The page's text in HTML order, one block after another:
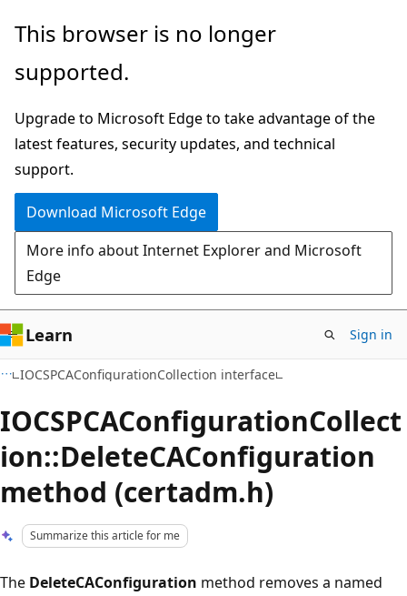
Skip
main
Skip
Ask
chat
experience
This browser is no longer
supported.
Upgrade to Microsoft Edge to take advantage of the
latest features, security updates, and technical
support.
Download Microsoft Edge
More info about Internet Explorer and Microsoft
Edge
Learn Sign in
IOCSPCAConfigurationCollection interface
IOCSPCAConfigurationCollect
ion::DeleteCAConfiguration
method (certadm.h)
Summarize this article for me
The DeleteCAConfiguration method removes a named